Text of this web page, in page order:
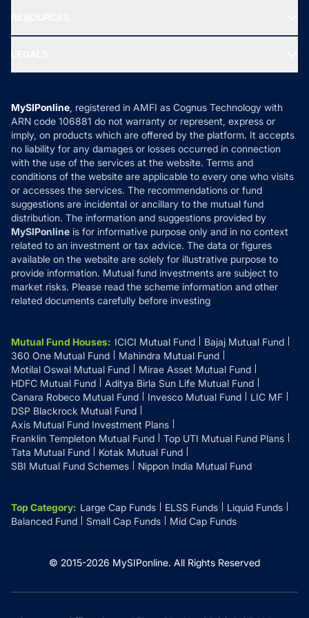
Ask MF Query
MF News
How it Works
Reviews
Privacy Policy
Refund & Cancellation
Disclaimer
Disclosures
MySIPonline, registered in AMFI as Cognus Technology with
ARN code 106881 do not warranty or represent, express or
imply, on products which are offered by the platform. It accepts
no liability for any damages or losses occurred in connection
with the use of the services at the website. Terms and
conditions of the website are applicable to every one who visits
or accesses the services. The recommendations or fund
suggestions are incidental or ancillary to the mutual fund
distribution. The information and suggestions provided by
MySIPonline is for informative purpose only and in no context
related to an investment or tax advice. The data or figures
available on the website are solely for illustrative purpose to
provide information. Mutual fund investments are subject to
market risks. Please read the scheme information and other
related documents carefully before investing
Mutual Fund Houses: ICICI Mutual Fund
Bajaj Mutual Fund
360 One Mutual Fund
Mahindra Mutual Fund
Motilal Oswal Mutual Fund
Mirae Asset Mutual Fund
HDFC Mutual Fund
Aditya Birla Sun Life Mutual Fund
Canara Robeco Mutual Fund
Invesco Mutual Fund
LIC MF
DSP Blackrock Mutual Fund
Axis Mutual Fund Investment Plans
Franklin Templeton Mutual Fund
Top UTI Mutual Fund Plans
Tata Mutual Fund
Kotak Mutual Fund
SBI Mutual Fund Schemes
Nippon India Mutual Fund
Top Category: Large Cap Funds ELSS Funds
Liquid Funds
Balanced Fund
Small Cap Funds Mid Cap Funds
© 2015-2026 MySIPonline. All Rights Reserved